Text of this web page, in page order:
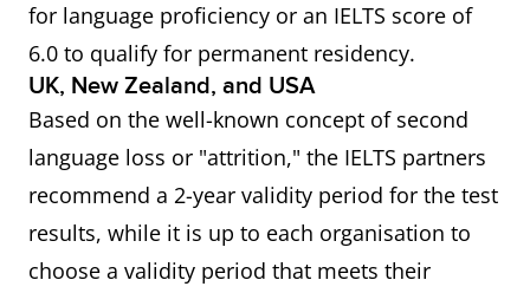
for language proficiency or an IELTS score of
6.0 to qualify for permanent residency.
UK, New Zealand, and USA
Based on the well-known concept of second
language loss or "attrition," the IELTS partners
recommend a 2-year validity period for the test
results, while it is up to each organisation to
choose a validity period that meets their